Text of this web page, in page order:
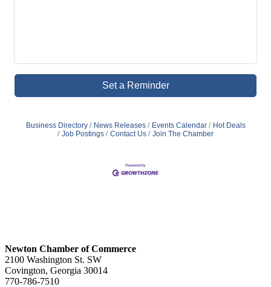
Set a Reminder
Business Directory News Releases Events Calendar
Hot Deals
Job Postings
Contact Us Join The Chamber
Newton Chamber of Commerce
2100 Washington St. SW
Covington, Georgia 30014
770-786-7510